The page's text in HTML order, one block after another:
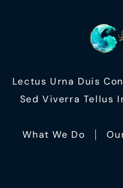
Lectus Urna Duis
Sed Viverra Tellus
What We Do